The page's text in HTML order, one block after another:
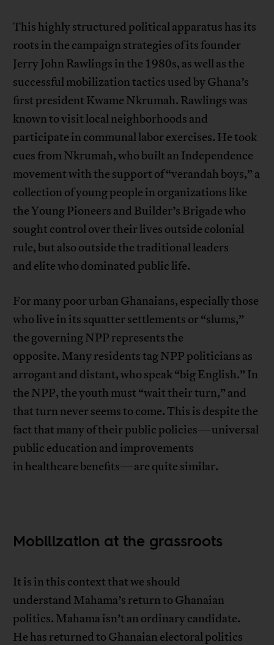
This highly structured political apparatus has its
roots in the campaign strategies of its founder
Jerry John Rawlings in the 1980s, as well as the
successful mobilization tactics used by Ghana’s
first president Kwame Nkrumah. Rawlings was
known to visit local neighborhoods and
participate in communal labor exercises. He took
cues from Nkrumah, who built an Independence
movement with the support of “verandah boys,” a
collection of young people in organizations like
the Young Pioneers and Builder’s Brigade who
sought control over their lives outside colonial
rule, but also outside the traditional leaders
and elite who dominated public life.
For many poor urban Ghanaians, especially those
who live in its squatter settlements or “slums,”
the governing NPP represents the
opposite. Many residents tag NPP politicians as
arrogant and distant, who speak “big English.” In
the NPP, the youth must “wait their turn,” and
that turn never seems to come. This is despite the
fact that many of their public policies—universal
public education and improvements
in healthcare benefits—are quite similar.
Mobilization at the grassroots
It is in this context that we should
understand Mahama’s return to Ghanaian
politics. Mahama isn’t an ordinary candidate.
He has returned to Ghanaian electoral politics